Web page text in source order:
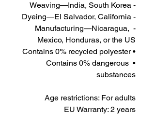
- Weaving—India, South Korea
- Dyeing—El Salvador, California
- Manufacturing—Nicaragua,
Mexico, Honduras, or the US
• Contains 0% recycled polyester
• Contains 0% dangerous
substances
Age restrictions: For adults
EU Warranty: 2 years